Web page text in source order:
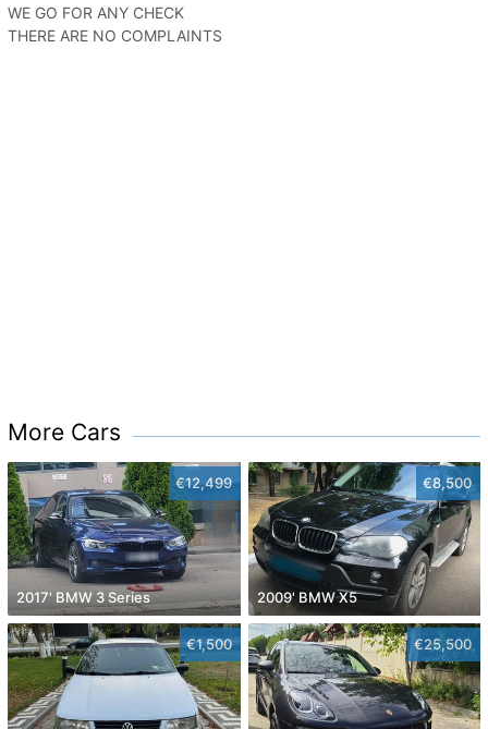
WE GO FOR ANY CHECK
THERE ARE NO COMPLAINTS
More Cars
€12,499
2017' BMW 3 Series
€8,500
2009' BMW X5
€1,500 €25,500